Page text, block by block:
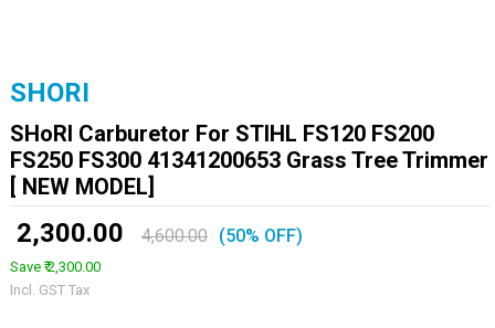
SHORI
SHoRI Carburetor For STIHL FS120 FS200
FS250 FS300 41341200653 Grass Tree Trimmer
[ NEW MODEL]
₹ 2,300.00 4,600.00 (50% OFF)
Save ₹ 2,300.00
Incl. GST Tax